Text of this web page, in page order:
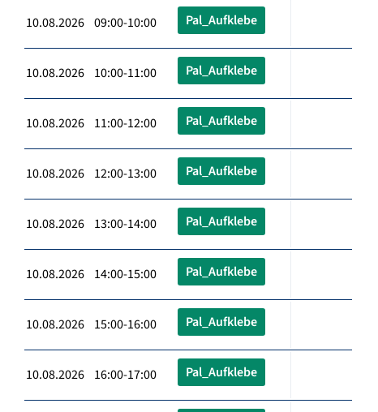
10.08.2026 09:00-10:00 Pal_Aufklebe
10.08.2026 10:00-11:00 Pal_Aufklebe
10.08.2026 11:00-12:00 Pal_Aufklebe
10.08.2026 12:00-13:00 Pal_Aufklebe
10.08.2026 13:00-14:00 Pal_Aufklebe
10.08.2026 14:00-15:00 Pal_Aufklebe
10.08.2026 15:00-16:00 Pal_Aufklebe
10.08.2026 16:00-17:00 Pal_Aufklebe